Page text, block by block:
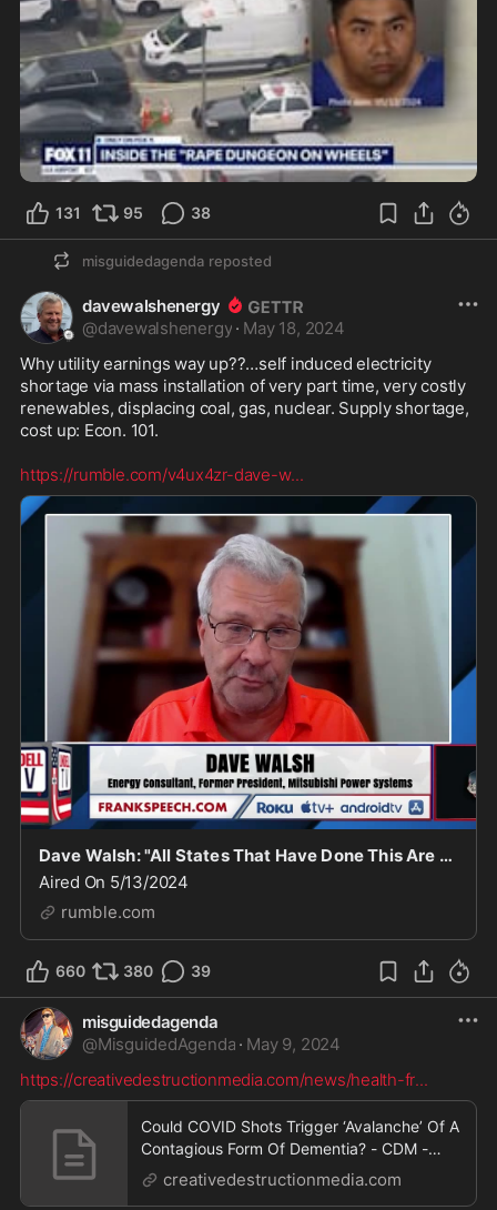
131 95 38
misguidedagenda reposted
davewalshenergy
@davewalshenergy · May 18, 2024
Why utility earnings way up??…self induced electricity
shortage via mass installation of very part time, very costly
renewables, displacing coal, gas, nuclear. Supply shortage,
cost up: Econ. 101.
https://rumble.com/v4ux4zr-dave-w...
Dave Walsh: "All States That Have Done This Are Top 10 Highest Electricity Cost States"
Aired On 5/13/2024
rumble.com
660 380 39
misguidedagenda
@MisguidedAgenda · May 9, 2024
https://creativedestructionmedia.com/news/health-fr...
Could COVID Shots Trigger ‘Avalanche’ Of A
Contagious Form Of Dementia? - CDM -
Human Reporters
creativedestructionmedia.com